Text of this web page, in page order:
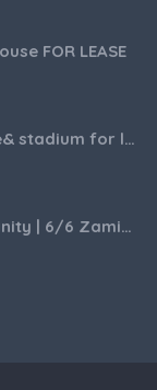
FOR LEASE
Browns Plains Sports venue& stadium for lease 2187m2
Prime Commercial Opportunity | 6/6 Zamia Street, Sunnybank QLD